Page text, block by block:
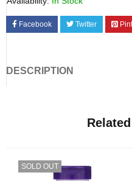
Facebook Twitter
DESCRIPTION
SOLD OUT